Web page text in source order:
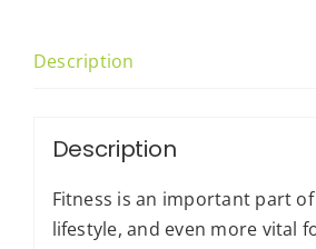
quantity
Description
Description
Fitness is an important part
lifestyle, and even more vital